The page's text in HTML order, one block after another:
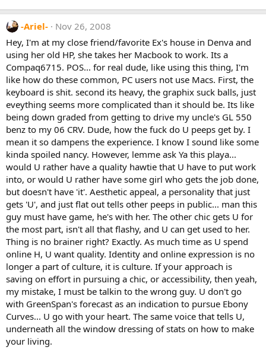
-Ariel-
Nov 26, 2008
Hey, I'm at my close friend/favorite Ex's house in Denva and
using her old HP, she takes her Macbook to work. Its a
Compaq6715. POS... for real dude, like using this thing, I'm
like how do these common, PC users not use Macs. First, the
keyboard is shit. second its heavy, the graphix suck balls, just
eveything seems more complicated than it should be. Its like
being down graded from getting to drive my uncle's GL 550
benz to my 06 CRV. Dude, how the fuck do U peeps get by. I
mean it so dampens the experience. I know I sound like some
kinda spoiled nancy. However, lemme ask Ya this playa...
would U rather have a quality hawtie that U have to put work
into, or would U rather have some girl who gets the job done,
but doesn't have 'it'. Aesthetic appeal, a personality that just
gets 'U', and just flat out tells other peeps in public... man this
guy must have game, he's with her. The other chic gets U for
the most part, isn't all that flashy, and U can get used to her.
Thing is no brainer right? Exactly. As much time as U spend
online H, U want quality. Identity and online expression is no
longer a part of culture, it is culture. If your approach is
saving on effort in pursuing a chic, or accessibility, then yeah,
my mistake, I must be talkin to the wrong guy. U don't go
with GreenSpan's forecast as an indication to pursue Ebony
Curves... U go with your heart. The same voice that tells U,
underneath all the window dressing of stats on how to make
your living.